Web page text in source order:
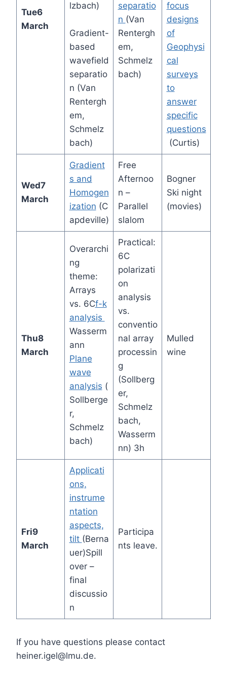
Tue6
March
lzbach)
Gradient-
based
wavefield
separatio
n (Van
Rentergh
em,
Schmelz
bach)
separatio
n (Van
Rentergh
em,
Schmelz
bach)
focus
designs
of
Geophysi
cal
surveys
to
answer
specific
questions
(Curtis)
Wed7
March
Gradient
s and
Homogen
ization (C
apdeville)
Free
Afternoo
n –
Parallel
slalom
Bogner
Ski night
(movies)
Thu8
March
Overarchi
ng
theme:
Arrays
vs. 6Cf-k
analysis
Wasserm
ann
Plane
wave
analysis (
Sollberge
r,
Schmelz
bach)
Practical:
6C
polarizati
on
analysis
vs.
conventio
nal array
processin
g
(Sollberg
er,
Schmelz
bach,
Wasserm
nn) 3h
Mulled
wine
Fri9
March
Applicati
ons,
instrume
ntation
aspects,
tilt (Berna
uer)Spill
over –
final
discussio
n
Participa
nts leave.
If you have questions please contact
heiner.igel@lmu.de.